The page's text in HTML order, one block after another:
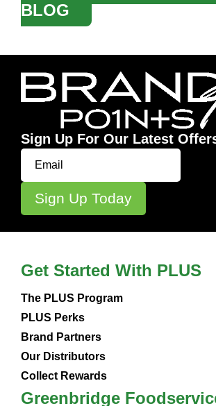
BLOG
Sign Up For Our Latest
Get Started With PLUS
The PLUS Program
PLUS Perks
Brand Partners
Our Distributors
Collect Rewards
Greenbridge